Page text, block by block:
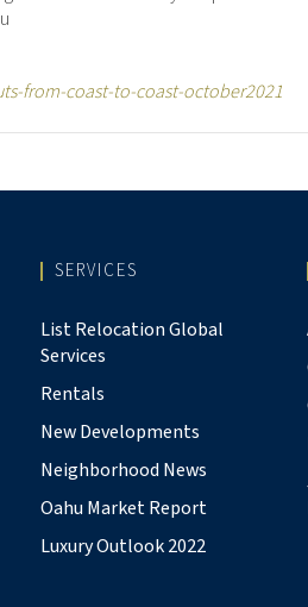
from-coast-to-coast-october2021
SERVICES
List Relocation Global
Services
Rentals
New Developments
Neighborhood News
Oahu Market Report
Luxury Outlook 2022